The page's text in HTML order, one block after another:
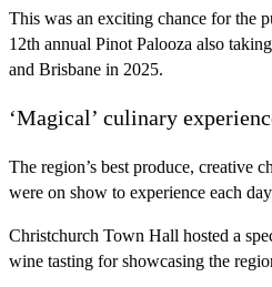
This was an exciting chance for the
12th annual Pinot Palooza also
and Brisbane in 2025.
‘Magical’ culinary
The region’s best produce, creative
were on show to experience each
Christchurch Town Hall hosted a
wine tasting for showcasing the